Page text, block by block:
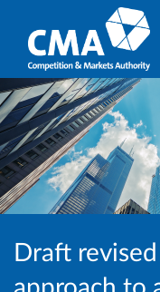
Draft
approach to